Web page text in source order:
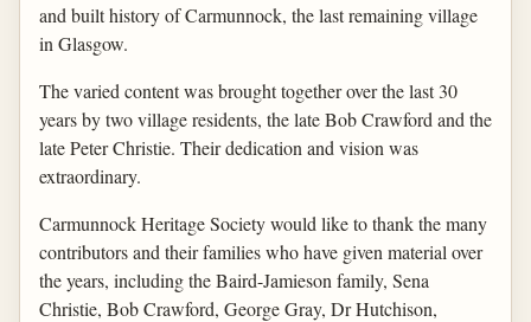
and built history of Carmunnock, the last remaining village
in Glasgow.
The varied content was brought together over the last 30
years by two village residents, the late Bob Crawford and the
late Peter Christie. Their dedication and vision was
extraordinary.
Carmunnock Heritage Society would like to thank the many
contributors and their families who have given material over
the years, including the Baird-Jamieson family, Sena
Christie, Bob Crawford, George Gray, Dr Hutchison,